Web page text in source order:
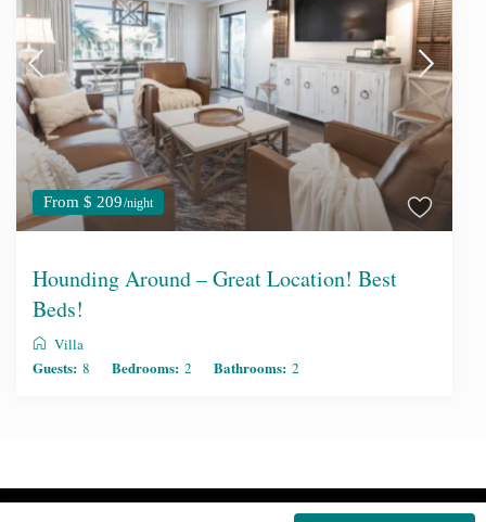
From $ 209/night
Hounding Around – Great Location! Best
Beds!
Villa
Guests: 8 Bedrooms: 2 Bathrooms: 2
Copyright | Edgewater Condos for Rent.